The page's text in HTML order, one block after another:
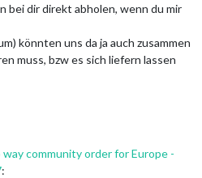
bei dir direkt abholen, wenn du mir
könnten uns da ja auch zusammen
muss, bzw es sich liefern lassen
way community order for Europe -
: